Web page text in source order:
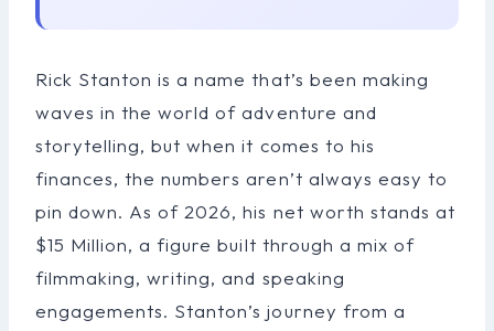
Rick Stanton is a name that’s been making
waves in the world of adventure and
storytelling, but when it comes to his
finances, the numbers aren’t always easy to
pin down. As of 2026, his net worth stands at
$15 Million, a figure built through a mix of
filmmaking, writing, and speaking
engagements. Stanton’s journey from a